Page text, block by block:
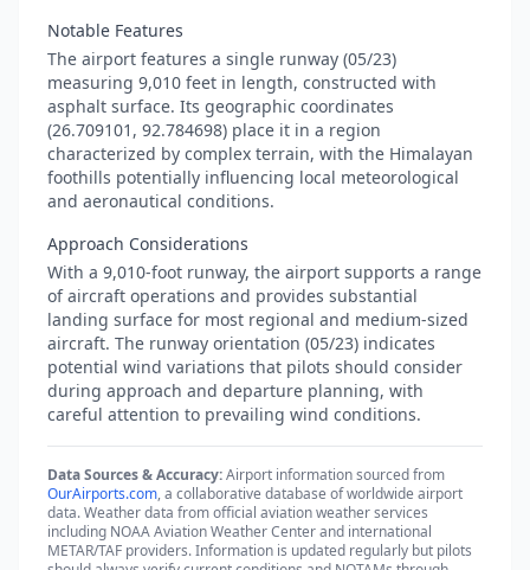
Notable Features
The airport features a single runway (05/23)
measuring 9,010 feet in length, constructed with
asphalt surface. Its geographic coordinates
(26.709101, 92.784698) place it in a region
characterized by complex terrain, with the Himalayan
foothills potentially influencing local meteorological
and aeronautical conditions.
Approach Considerations
With a 9,010-foot runway, the airport supports a range
of aircraft operations and provides substantial
landing surface for most regional and medium-sized
aircraft. The runway orientation (05/23) indicates
potential wind variations that pilots should consider
during approach and departure planning, with
careful attention to prevailing wind conditions.
Data Sources & Accuracy:Airport information sourced from
OurAirports.com, a collaborative database of worldwide airport
data. Weather data from official aviation weather services
including NOAA Aviation Weather Center and international
METAR/TAF providers. Information is updated regularly but pilots